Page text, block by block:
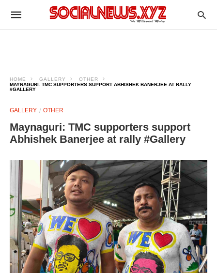
HOME GALLERY
OTHER
MAYNAGURI: TMC SUPPORTERS SUPPORT ABHISHEK BANERJEE AT RALLY
#GALLERY
GALLERY OTHER
Maynaguri: TMC supporters support
Abhishek Banerjee at rally #Gallery